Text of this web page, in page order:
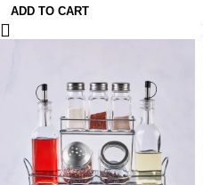
ADD TO CART